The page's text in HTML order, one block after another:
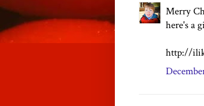
Merry
here's a
http://